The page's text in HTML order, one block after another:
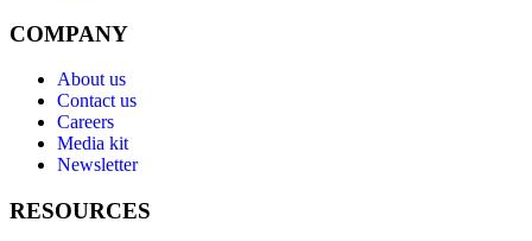
COMPANY
About us
Contact us
Careers
Media kit
Newsletter
RESOURCES